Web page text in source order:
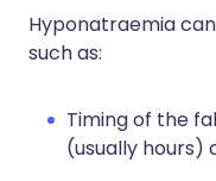
Hyponatraemia
such as:
Timing of the
(usually hours)